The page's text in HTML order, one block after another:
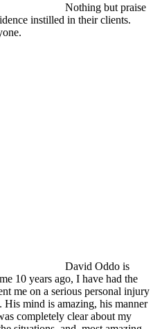
Nothing but praise
instilled in their clients.
David Oddo is
10 years ago, I have had the
me on a serious personal injury
His mind is amazing, his manner
completely clear about my